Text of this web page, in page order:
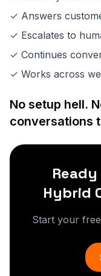
✓ Answers
✓ Escalates to
✓ Continues
✓ Works across
No setup hell.
conversations
Hybrid
Start your